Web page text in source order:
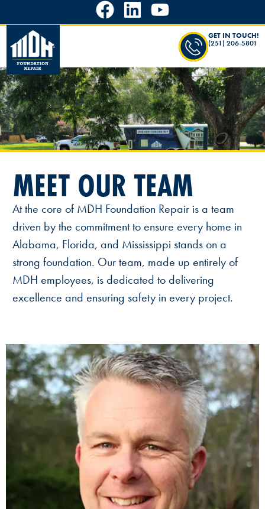
GET IN TOUCH!
(251) 206-5801
MEET OUR TEAM
At the core of MDH Foundation Repair is a team
driven by the commitment to ensure every home in
Alabama, Florida, and Mississippi stands on a
strong foundation. Our team, made up entirely of
MDH employees, is dedicated to delivering
excellence and ensuring safety in every project.